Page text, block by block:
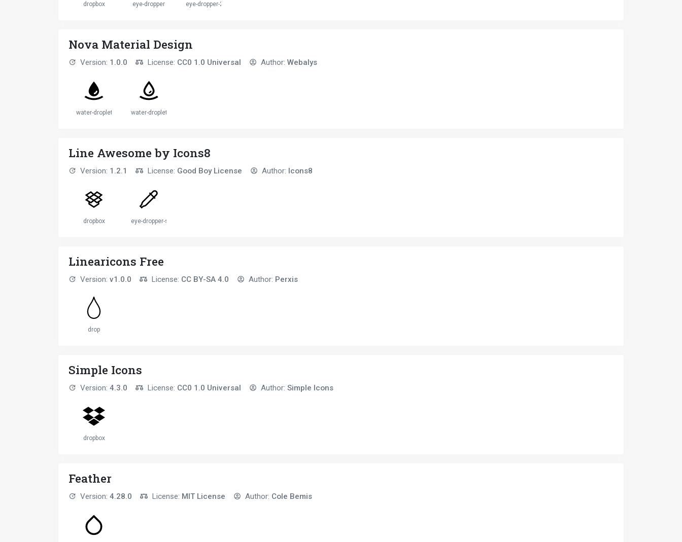
dropbox eye-dropper eye-dropper-2
Nova Material Design
Version: 1.0.0 License: CC0 1.0 Universal Author: Webalys
water-droplet water-droplet
Line Awesome by Icons8
Version: 1.2.1 License: Good Boy License Author: Icons8
dropbox eye-dropper-solid
Linearicons Free
Version: v1.0.0 License: CC BY-SA 4.0 Author: Perxis
drop
Simple Icons
Version: 4.3.0 License: CC0 1.0 Universal Author: Simple Icons
dropbox
Feather
Version: 4.28.0 License: MIT License Author: Cole Bemis